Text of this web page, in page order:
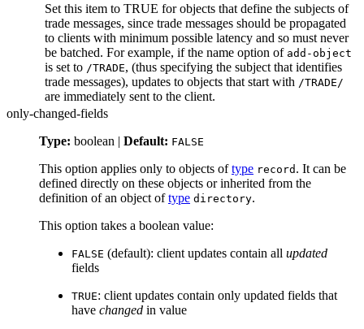
Set this item to TRUE for objects that define the subjects of
trade messages, since trade messages should be propagated
to clients with minimum possible latency and so must never
be batched. For example, if the name option of add-object
is set to /TRADE, (thus specifying the subject that identifies
trade messages), updates to objects that start with /TRADE/
are immediately sent to the client.
only-changed-fields
Type: boolean | Default: FALSE
This option applies only to objects oftype record . It can be
defined directly on these objects or inherited from the
definition of an object oftype directory.
This option takes a boolean value:
FALSE (default): client updates contain all updated
fields
TRUE: client updates contain only updated fields that
have changed in value